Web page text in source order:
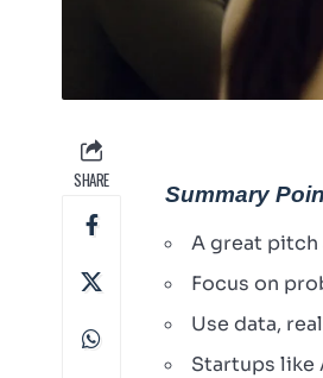
SHARE
Summary
A great pitch
Focus on
Use data,
Startups like